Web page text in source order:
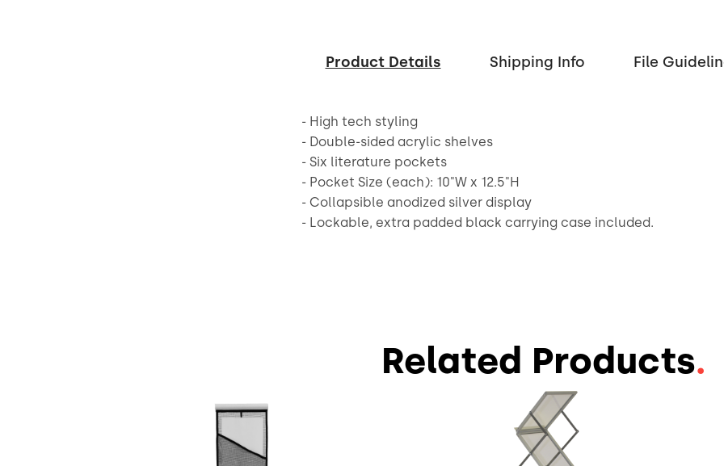
Product Details Shipping Info File
- High tech styling
- Double-sided acrylic shelves
- Six literature pockets
- Pocket Size (each): 10"W x 12.5"H
- Collapsible anodized silver display
- Lockable, extra padded black carrying case included.
Related Products.